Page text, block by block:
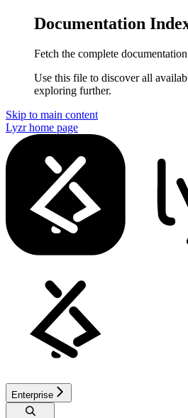
Documentation
Fetch the complete
Use this file to discover all
exploring further.
Skip to main content
Lyzrhome page
Enterprise